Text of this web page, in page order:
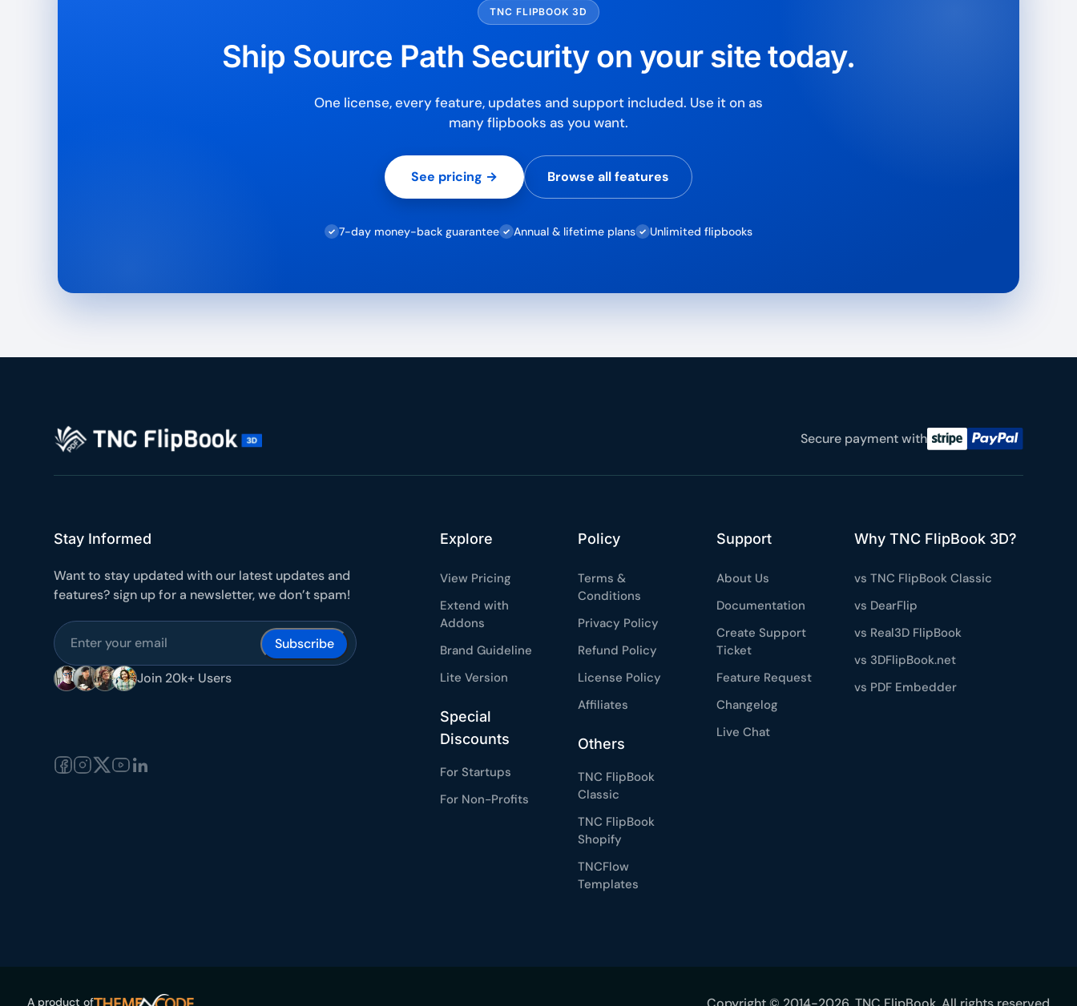
TNC FLIPBOOK 3D
Ship Source Path Security on your site today.
One license, every feature, updates and support included. Use it on as
many flipbooks as you want.
See pricing → Browse all features
✓ 7-day money-back guarantee ✓ Annual & lifetime plans ✓ Unlimited flipbooks
Secure payment with
Stay Informed
Want to stay updated with our latest updates and
features? sign up for a newsletter, we don’t spam!
Subscribe
Join 20k+ Users
Explore
View Pricing
Extend with
Addons
Brand Guideline
Lite Version
Special
Discounts
For Startups
For Non-Profits
Policy
Terms &
Conditions
Privacy Policy
Refund Policy
License Policy
Affiliates
Others
TNC FlipBook
Classic
TNC FlipBook
Shopify
TNCFlow
Templates
Support
About Us
Documentation
Create Support
Ticket
Feature Request
Changelog
Live Chat
Why TNC FlipBook 3D?
vs TNC FlipBook Classic
vs DearFlip
vs Real3D FlipBook
vs 3DFlipBook.net
vs PDF Embedder
A product of